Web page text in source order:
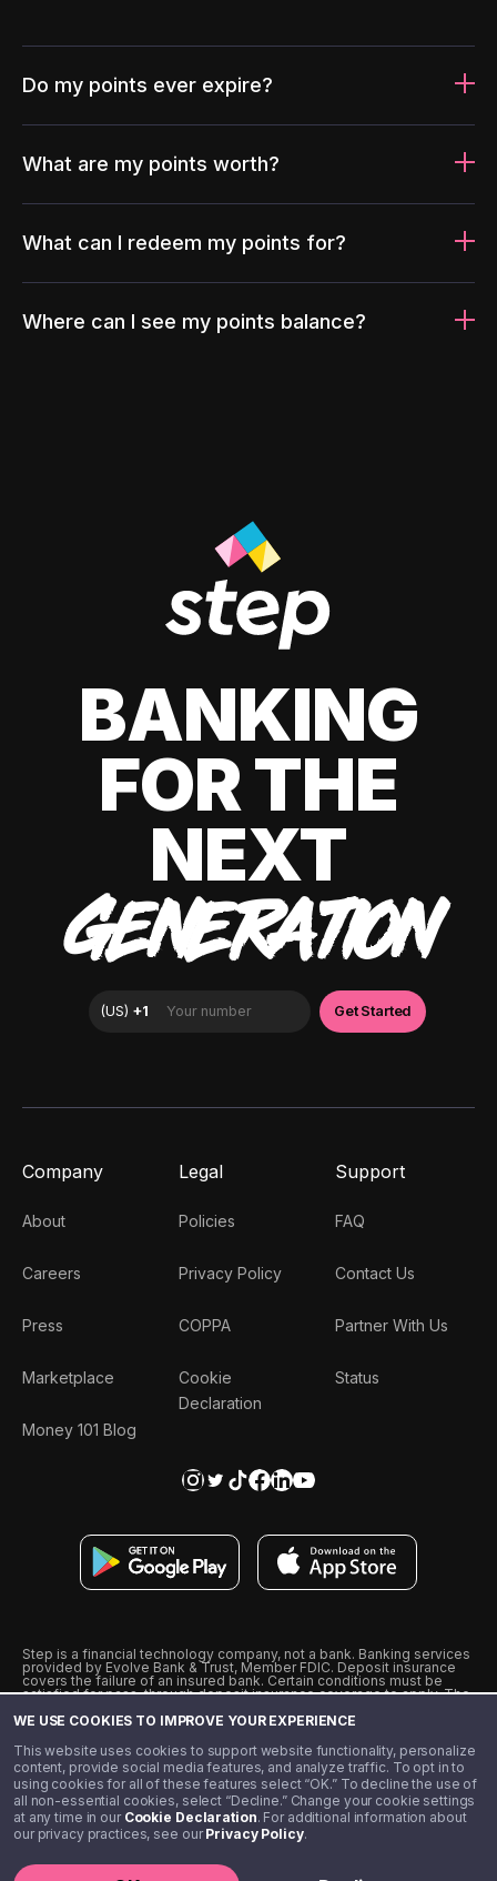
WE USE COOKIES TO IMPROVE YOUR EXPERIENCE
This website uses cookies to support website functionality, personalize
content, provide social media features, and analyze traffic. To opt in to
using cookies for all of these features select “OK.” To decline the use of
all non-essential cookies, select “Decline.” Change your cookie settings
at any time in our Cookie Declaration. For additional information about
our privacy practices, see ourPrivacy Policy.
Do my points ever expire?
What are my points worth?
What can I redeem my points for?
Where can I see my points balance?
BANKING
FOR THE
NEXT
GENERATION
Company
About
Careers
Press
Marketplace
Money 101 Blog
Legal
Policies
Privacy Policy
COPPA
Cookie
Declaration
Support
FAQ
Contact Us
Partner With Us
Status
Step is a financial technology company, not a bank. Banking services
provided by Evolve Bank & Trust, Member FDIC. Deposit insurance
covers the failure of an insured bank. Certain conditions must be
satisfied for pass-through deposit insurance coverage to apply. The
from Visa U.S.A., Inc. Visa is a registered trademark of Visa
˖˖ 10% cashback on purchases with select Step Black Partners, and
unlimited 1% cashback on everything else. Requires Step Black
enrollment, either through qualifying direct deposit or paid monthly
membership of $4.99.
** Referal amounts are subject to change